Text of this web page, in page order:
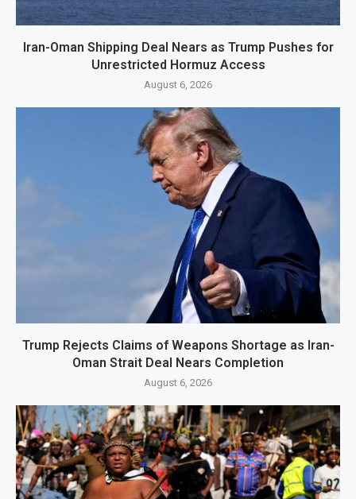
Iran-Oman Shipping Deal Nears as Trump Pushes for
Unrestricted Hormuz Access
August 6, 2026
Trump Rejects Claims of Weapons Shortage as Iran-
Oman Strait Deal Nears Completion
August 6, 2026